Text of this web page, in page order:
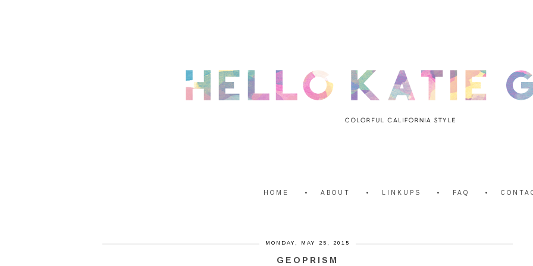
HOME ABOUT LINKUPS FAQ
MONDAY, MAY 25, 2015
GEOPRISM